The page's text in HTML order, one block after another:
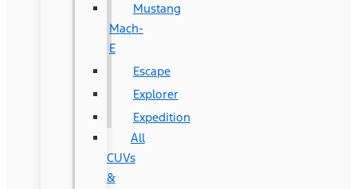
Mustang
Mach-
E
Escape
Explorer
Expedition
All
CUVs
&